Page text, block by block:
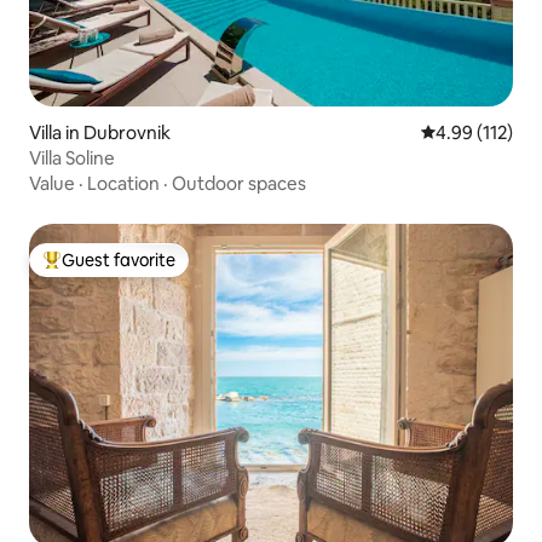
Villa in Dubrovnik 4.99 out of 5
4.99 (112)
Villa Soline
Value · Location · Outdoor spaces
Top guest favorite
Guest favorite